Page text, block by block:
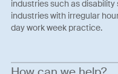
industries such as
industries with irregular
day work week practice.